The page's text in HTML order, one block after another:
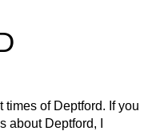
of Deptford. If you
about Deptford, I